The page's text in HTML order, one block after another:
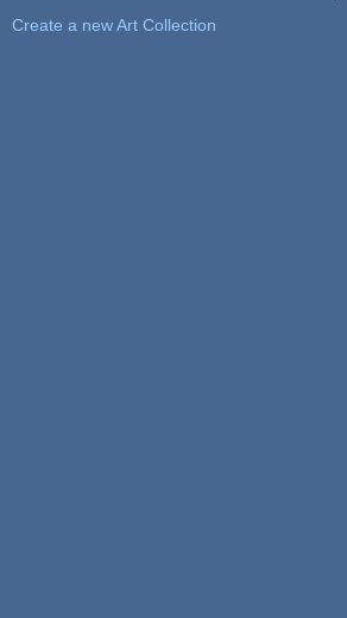
Create a new Art Collection